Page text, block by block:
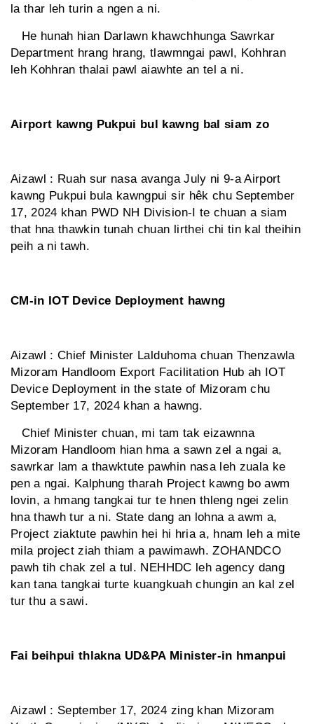
la thar leh turin a ngen a ni.
He hunah hian Darlawn khawchhunga Sawrkar
Department hrang hrang, tlawmngai pawl, Kohhran
leh Kohhran thalai pawl aiawhte an tel a ni.
Airport kawng Pukpui bul kawng bal siam zo
Aizawl : Ruah sur nasa avanga July ni 9-a Airport
kawng Pukpui bula kawngpui sir hêk chu September
17, 2024 khan PWD NH Division-I te chuan a siam
that hna thawkin tunah chuan lirthei chi tin kal theihin
peih a ni tawh.
CM-in IOT Device Deployment hawng
Aizawl : Chief Minister Lalduhoma chuan Thenzawla
Mizoram Handloom Export Facilitation Hub ah IOT
Device Deployment in the state of Mizoram chu
September 17, 2024 khan a hawng.
Chief Minister chuan, mi tam tak eizawnna
Mizoram Handloom hian hma a sawn zel a ngai a,
sawrkar lam a thawktute pawhin nasa leh zuala ke
pen a ngai. Kalphung tharah Project kawng bo awm
lovin, a hmang tangkai tur te hnen thleng ngei zelin
hna thawh tur a ni. State dang an lohna a awm a,
Project ziaktute pawhin hei hi hria a, hnam leh a mite
mila project ziah thiam a pawimawh. ZOHANDCO
pawh tih chak zel a tul. NEHHDC leh agency dang
kan tana tangkai turte kuangkuah chungin an kal zel
tur thu a sawi.
Fai beihpui thlakna UD&PA Minister-in hmanpui
Aizawl : September 17, 2024 zing khan Mizoram